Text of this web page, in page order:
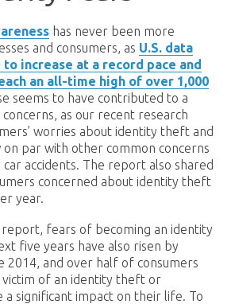
has never been more
and consumers, as U.S. data
increase at a record pace and
an all-time high of over 1,000
seems to have contributed to a
as our recent research
worries about identity theft and
par with other common concerns
car accidents. The report also shared
concerned about identity theft
year.
report, fears of becoming an identity
five years have also risen by
2014, and over half of consumers
victim of an identity theft or
a significant impact on their life. To